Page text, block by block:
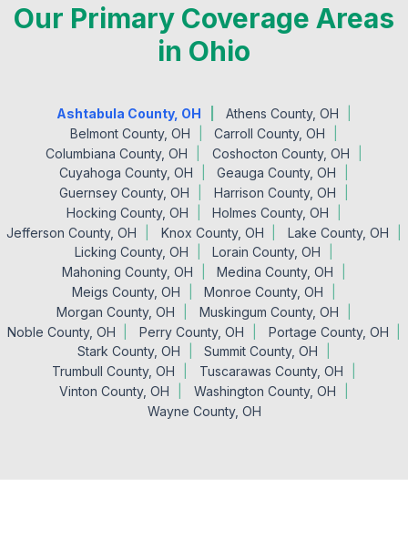
Our Primary Coverage Areas
in Ohio
Ashtabula County, OH
Athens County, OH
Belmont County, OH
Carroll County, OH
Columbiana County, OH
Coshocton County, OH
Cuyahoga County, OH
Geauga County, OH
Guernsey County, OH
Harrison County, OH
Hocking County, OH
Holmes County, OH
Jefferson County, OH
Knox County, OH
Lake County, OH
Licking County, OH
Lorain County, OH
Mahoning County, OH
Medina County, OH
Meigs County, OH
Monroe County, OH
Morgan County, OH
Muskingum County, OH
Noble County, OH
Perry County, OH
Portage County, OH
Stark County, OH
Summit County, OH
Trumbull County, OH
Tuscarawas County, OH
Vinton County, OH
Washington County, OH
Wayne County, OH